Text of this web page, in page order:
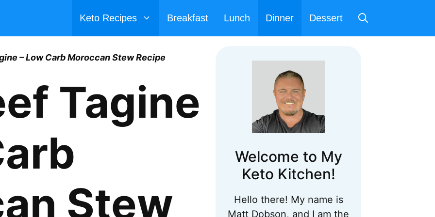
Keto Recipes Breakfast Lunch Dinner Dessert
– Low Carb Moroccan Stew Recipe
Tagine
Stew
Welcome to My
Keto Kitchen!
Hello there! My name is
Matt Dobson, and I am the